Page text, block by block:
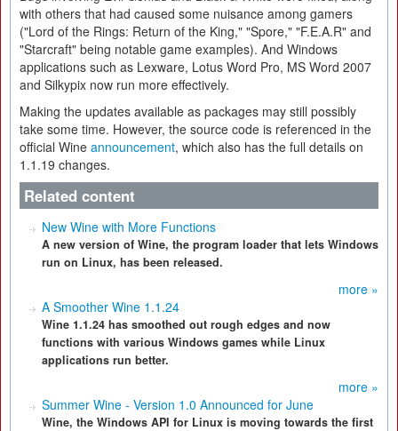
with others that had caused some nuisance among gamers
("Lord of the Rings: Return of the King," "Spore," "F.E.A.R" and
"Starcraft" being notable game examples). And Windows
applications such as Lexware, Lotus Word Pro, MS Word 2007
and Silkypix now run more effectively.
Making the updates available as packages may still possibly
take some time. However, the source code is referenced in the
official Wine announcement, which also has the full details on
1.1.19 changes.
Related content
New Wine with More Functions
A new version of Wine, the program loader that lets Windows
run on Linux, has been released.
more »
A Smoother Wine 1.1.24
Wine 1.1.24 has smoothed out rough edges and now
functions with various Windows games while Linux
applications run better.
more »
Summer Wine - Version 1.0 Announced for June
Wine, the Windows API for Linux is moving towards the first